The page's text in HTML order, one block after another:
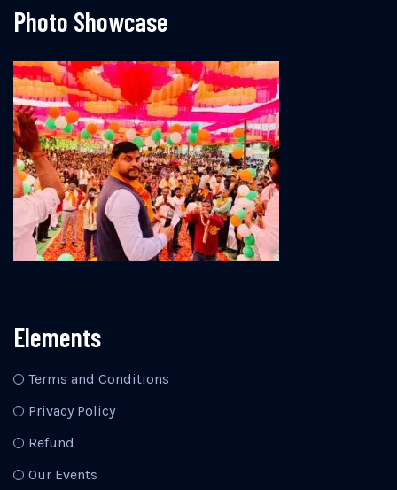
Photo Showcase
Elements
Terms and Conditions
Privacy Policy
Refund
Our Events